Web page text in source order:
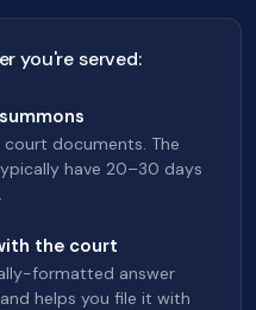
you're served:
court documents. The
have 20–30 days
the court
formatted answer
helps you file it with